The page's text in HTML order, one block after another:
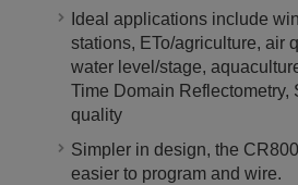
Ideal applications include
stations, ETo/agriculture, air
water level/stage,
Time Domain Reflectometry,
quality
Simpler in design, the
easier to program and wire.